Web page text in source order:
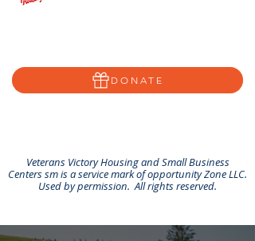
Veterans Victory Housing and Small Business
Centers sm is a service mark of opportunity Zone LLC.
Used by permission. All rights reserved.
DONATE